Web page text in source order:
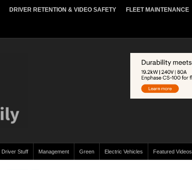
DRIVER RETENTION & VIDEO SAFETY FLEET MAINTENANCE
Driver Stuff Management Green Electric Vehicles Featured Videos